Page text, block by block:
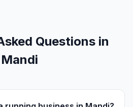
Questions in
Mandi